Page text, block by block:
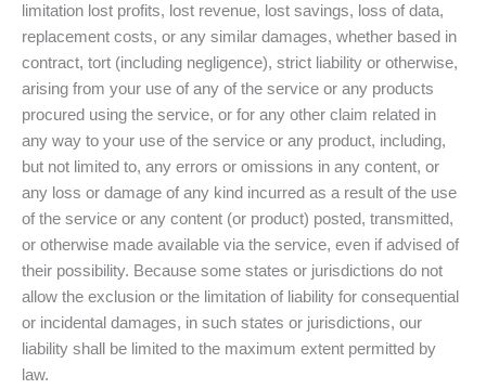
limitation lost profits, lost revenue, lost savings, loss of data,
replacement costs, or any similar damages, whether based in
contract, tort (including negligence), strict liability or otherwise,
arising from your use of any of the service or any products
procured using the service, or for any other claim related in
any way to your use of the service or any product, including,
but not limited to, any errors or omissions in any content, or
any loss or damage of any kind incurred as a result of the use
of the service or any content (or product) posted, transmitted,
or otherwise made available via the service, even if advised of
their possibility. Because some states or jurisdictions do not
allow the exclusion or the limitation of liability for consequential
or incidental damages, in such states or jurisdictions, our
liability shall be limited to the maximum extent permitted by
law.